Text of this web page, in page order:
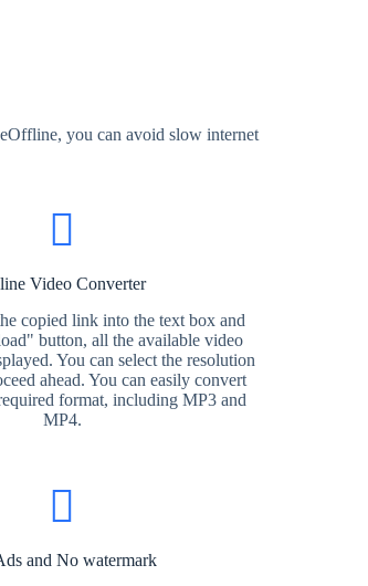
you can avoid slow internet
Video Converter
copied link into the text box and
button, all the available video
You can select the resolution
ahead. You can easily convert
format, including MP3 and
MP4.
and No watermark